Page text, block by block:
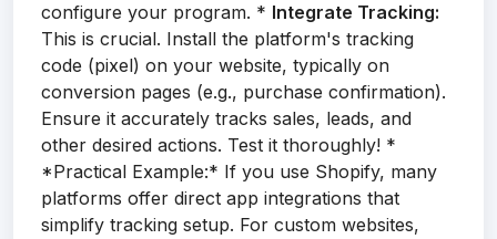
configure your program. * Integrate Tracking:
This is crucial. Install the platform's tracking
code (pixel) on your website, typically on
conversion pages (e.g., purchase confirmation).
Ensure it accurately tracks sales, leads, and
other desired actions. Test it thoroughly! *
*Practical Example:* If you use Shopify, many
platforms offer direct app integrations that
simplify tracking setup. For custom websites,